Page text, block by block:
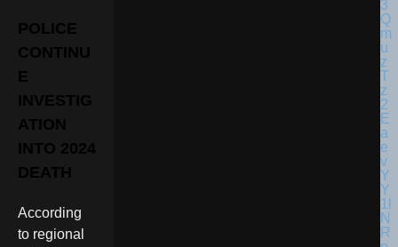
POLICE
CONTINU
E
INVESTIG
ATION
INTO 2024
DEATH
According
to regional